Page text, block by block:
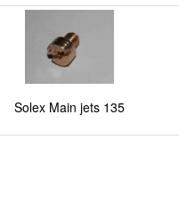
Solex Main jets 135